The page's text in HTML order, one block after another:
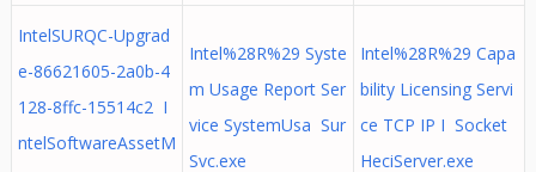
IntelSURQC-Upgrad
e-86621605-2a0b-4
128-8ffc-15514c2 I
ntelSoftwareAssetM
Intel%28R%29 Syste
m Usage Report Ser
vice SystemUsa Sur
Svc.exe
Intel%28R%29 Capa
bility Licensing Servi
ce TCP IP I Socket
HeciServer.exe